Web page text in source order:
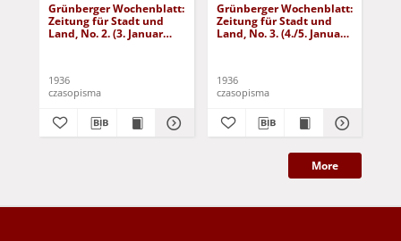
Grünberger Wochenblatt:
Zeitung für Stadt und
Land, No. 2. (3. Januar
1936
czasopisma
Grünberger Wochenblatt:
Zeitung für Stadt und
Land, No. 3. (4./5. Januar
1936
czasopisma
More